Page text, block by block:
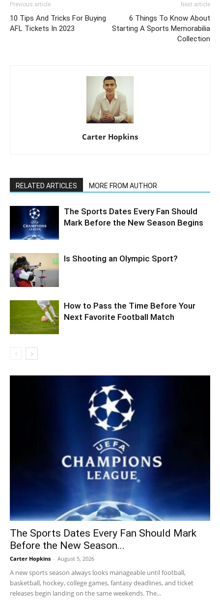
Previous article
10 Tips And Tricks For Buying
AFL Tickets In 2023
Next article
6 Things To Know About
Starting A Sports Memorabilia
Collection
Carter Hopkins
RELATED ARTICLES MORE FROM AUTHOR
The Sports Dates Every Fan Should
Mark Before the New Season Begins
Is Shooting an Olympic Sport?
How to Pass the Time Before Your
Next Favorite Football Match
The Sports Dates Every Fan Should Mark
Before the New Season...
Carter Hopkins - August 5, 2026
A new sports season always looks manageable until football,
basketball, hockey, college games, fantasy deadlines, and ticket
releases begin landing on the same weekends. The...